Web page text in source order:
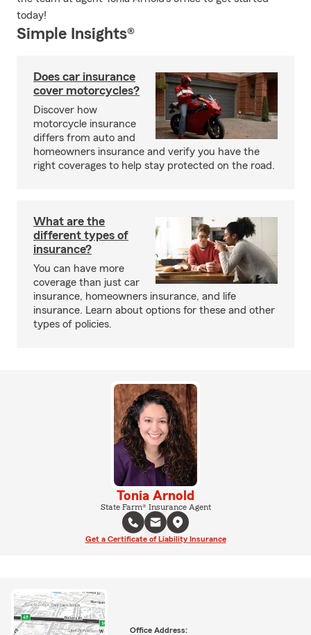
today!
Simple Insights®
Does car insurance
cover motorcycles?
Discover how
motorcycle insurance
differs from auto and
homeowners insurance and verify you have the
right coverages to help stay protected on the road.
What are the
different types of
insurance?
You can have more
coverage than just car
insurance, homeowners insurance, and life
insurance. Learn about options for these and other
types of policies.
Tonia Arnold
State Farm® Insurance Agent
Get a Certificate of Liability Insurance
Office Address: